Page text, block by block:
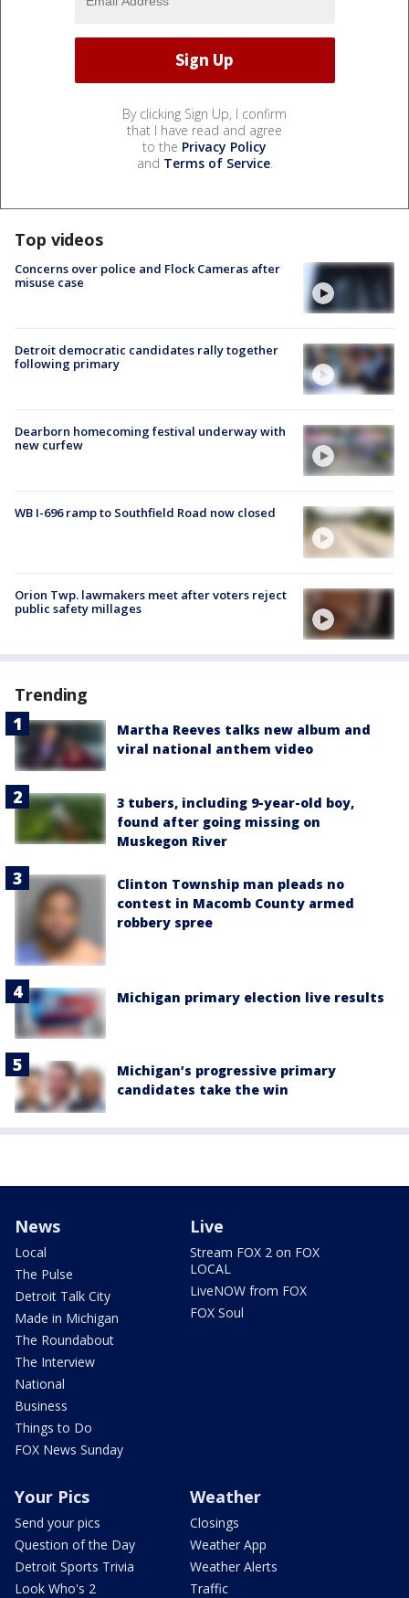
By clicking Sign Up, I confirm
that I have read and agree
to the Privacy Policy
and Terms of Service.
Top videos
Concerns over police and Flock Cameras after
misuse case
Detroit democratic candidates rally together
following primary
Dearborn homecoming festival underway with
new curfew
WB I-696 ramp to Southfield Road now closed
Orion Twp. lawmakers meet after voters reject
public safety millages
Trending
Martha Reeves talks new album and
viral national anthem video
3 tubers, including 9-year-old boy,
found after going missing on
Muskegon River
Clinton Township man pleads no
contest in Macomb County armed
robbery spree
Michigan primary election live results
Michigan’s progressive primary
candidates take the win
News
Local
The Pulse
Detroit Talk City
Made in Michigan
The Roundabout
The Interview
National
Business
Things to Do
FOX News Sunday
Live
Stream FOX 2 on FOX
LOCAL
LiveNOW from FOX
FOX Soul
Your Pics
Send your pics
Question of the Day
Detroit Sports Trivia
Look Who's 2
Weather
Closings
Weather App
Weather Alerts
Traffic